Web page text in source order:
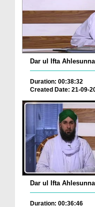
Dar ul Ifta
Duration: 00:38:32
Created Date: 21-09-
Dar ul Ifta
Duration: 00:36:46